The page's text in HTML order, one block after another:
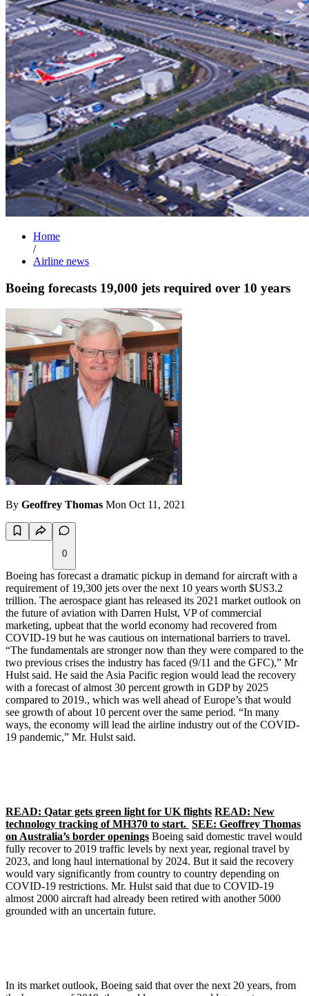
Home
/
Airline news
Boeing forecasts 19,000 jets required over 10 years
By Geoffrey Thomas Mon Oct 11, 2021
0
Boeing has forecast a dramatic pickup in demand for aircraft with a
requirement of 19,300 jets over the next 10 years worth $US3.2
trillion. The aerospace giant has released its 2021 market outlook on
the future of aviation with Darren Hulst, VP of commercial
marketing, upbeat that the world economy had recovered from
COVID-19 but he was cautious on international barriers to travel.
“The fundamentals are stronger now than they were compared to the
two previous crises the industry has faced (9/11 and the GFC),” Mr
Hulst said. He said the Asia Pacific region would lead the recovery
with a forecast of almost 30 percent growth in GDP by 2025
compared to 2019., which was well ahead of Europe’s that would
see growth of about 10 percent over the same period. “In many
ways, the economy will lead the airline industry out of the COVID-
19 pandemic,” Mr. Hulst said.
READ: Qatar gets green light for UK flights READ: New
technology tracking of MH370 to start. SEE: Geoffrey Thomas
on Australia’s border openings Boeing said domestic travel would
fully recover to 2019 traffic levels by next year, regional travel by
2023, and long haul international by 2024. But it said the recovery
would vary significantly from country to country depending on
COVID-19 restrictions. Mr. Hulst said that due to COVID-19
almost 2000 aircraft had already been retired with another 5000
grounded with an uncertain future.
In its market outlook, Boeing said that over the next 20 years, from